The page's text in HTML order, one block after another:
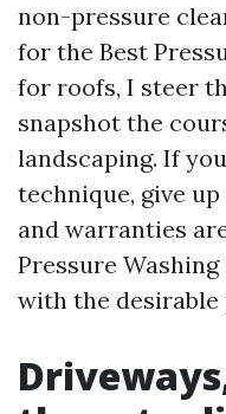
non-pressure
for the Best
for roofs, I steer
snapshot the
landscaping. If
technique, give
and warranties
Pressure
with the desirable